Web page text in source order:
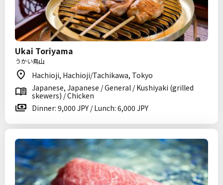
Ukai Toriyama
うかい鳥山
Hachioji, Hachioji/Tachikawa, Tokyo
Japanese, Japanese / General / Kushiyaki (grilled
skewers) / Chicken
Dinner: 9,000 JPY / Lunch: 6,000 JPY